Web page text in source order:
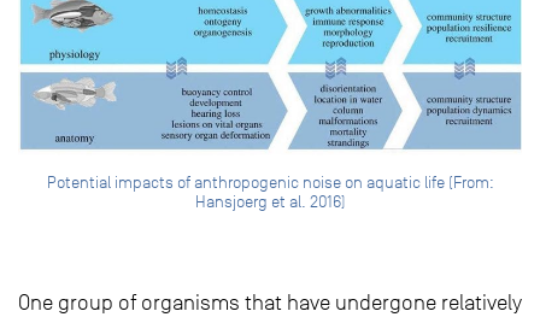
Potential impacts of anthropogenic noise on aquatic life (From:
Hansjoerg et al. 2016)
One group of organisms that have undergone relatively